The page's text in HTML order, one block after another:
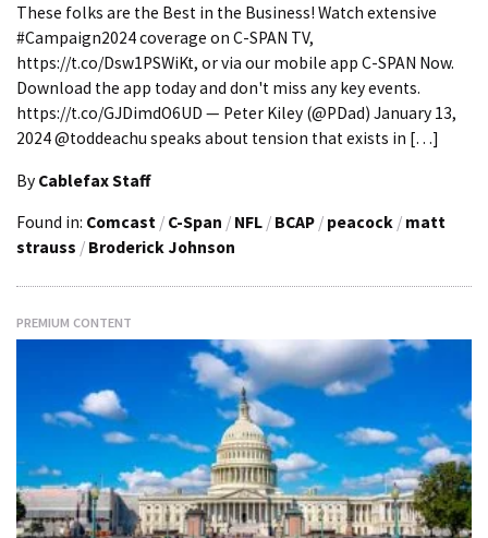
These folks are the Best in the Business! Watch extensive
#Campaign2024 coverage on C-SPAN TV,
https://t.co/Dsw1PSWiKt, or via our mobile app C-SPAN Now.
Download the app today and don't miss any key events.
https://t.co/GJDimdO6UD — Peter Kiley (@PDad) January 13,
2024 @toddeachu speaks about tension that exists in […]
By Cablefax Staff
Found in: Comcast / C-Span / NFL / BCAP / peacock / matt
strauss / Broderick Johnson
PREMIUM CONTENT